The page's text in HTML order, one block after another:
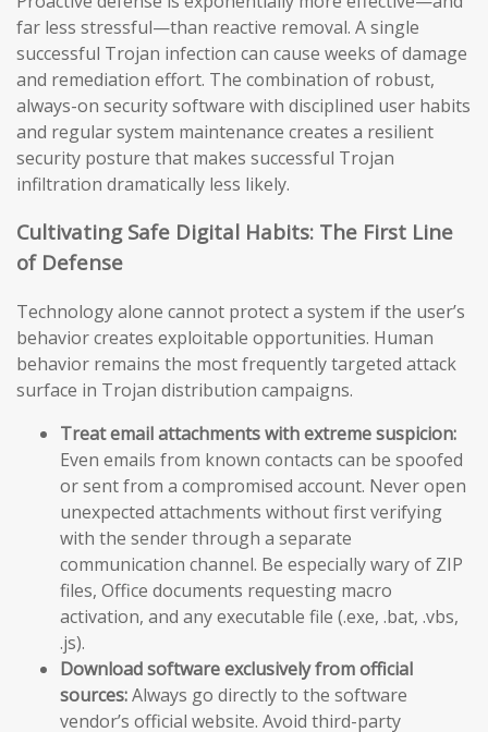
far less stressful—than reactive removal. A single
successful Trojan infection can cause weeks of damage
and remediation effort. The combination of robust,
always-on security software with disciplined user habits
and regular system maintenance creates a resilient
security posture that makes successful Trojan
infiltration dramatically less likely.
Cultivating Safe Digital Habits: The First Line
of Defense
Technology alone cannot protect a system if the user’s
behavior creates exploitable opportunities. Human
behavior remains the most frequently targeted attack
surface in Trojan distribution campaigns.
Treat email attachments with extreme suspicion:
Even emails from known contacts can be spoofed
or sent from a compromised account. Never open
unexpected attachments without first verifying
with the sender through a separate
communication channel. Be especially wary of ZIP
files, Office documents requesting macro
activation, and any executable file (.exe, .bat, .vbs,
.js).
Download software exclusively from official
sources:Always go directly to the software
vendor’s official website. Avoid third-party